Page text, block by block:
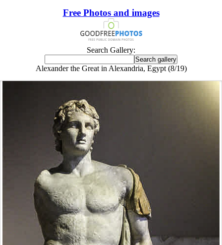
Free Photos and images
Search Gallery:
Alexander the Great in Alexandria, Egypt (8/19)